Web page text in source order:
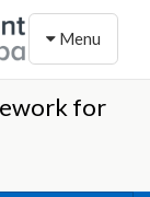
Toggle
Menu
for